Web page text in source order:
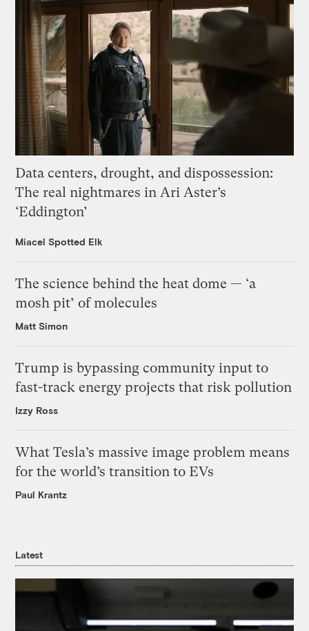
Data centers, drought, and dispossession:
The real nightmares in Ari Aster’s
‘Eddington’
Miacel Spotted Elk
The science behind the heat dome — ‘a
mosh pit’ of molecules
Matt Simon
Trump is bypassing community input to
fast-track energy projects that risk pollution
Izzy Ross
What Tesla’s massive image problem means
for the world’s transition to EVs
Paul Krantz
Latest